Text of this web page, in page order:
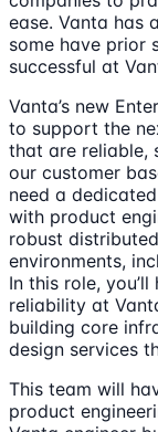
ease. Vanta has
some have prior
successful at
Vanta’s new
to support the
that are reliable,
our customer
need a
with product
robust
environments,
In this role,
reliability at
building core
design services
This team will
product